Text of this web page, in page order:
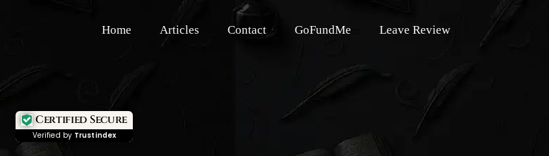
Home Articles Contact GoFundMe Leave Review
Certified Secure
Verified by Trustindex